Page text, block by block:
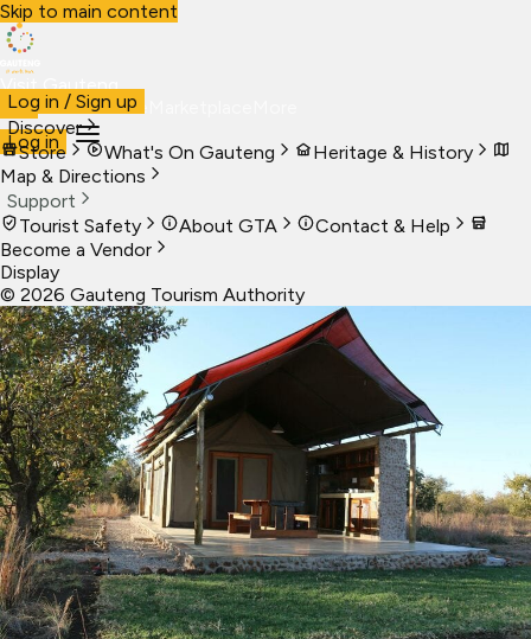
Skip to main content
Visit Gauteng
VisitBusiness Live
Log in
Log in / Sign up
Discover
Store
What's On Gauteng
Heritage & History
Map & Directions
Support
Tourist Safety
About GTA
Contact & Help
Become a Vendor
Display
© 2026 Gauteng Tourism Authority